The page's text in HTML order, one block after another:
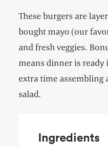
These burgers are
bought mayo (our
and fresh veggies.
means dinner is ready
extra time assembling
salad.
Ingredients